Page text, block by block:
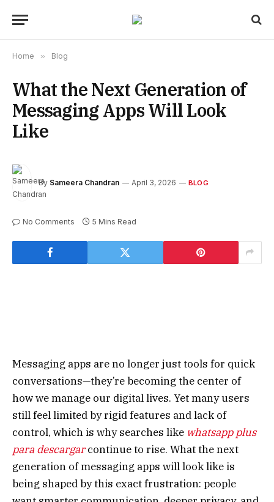
Home » Blog
What the Next Generation of
Messaging Apps Will Look
Like
By Sameera Chandran April 3, 2026 BLOG
No Comments 5 Mins Read
Messaging apps are no longer just tools for quick
conversations—they’re becoming the center of
how we manage our digital lives. Yet many users
still feel limited by rigid features and lack of
control, which is why searches like whatsapp plus
para descargarcontinue to rise. What the next
generation of messaging apps will look like is
being shaped by this exact frustration: people